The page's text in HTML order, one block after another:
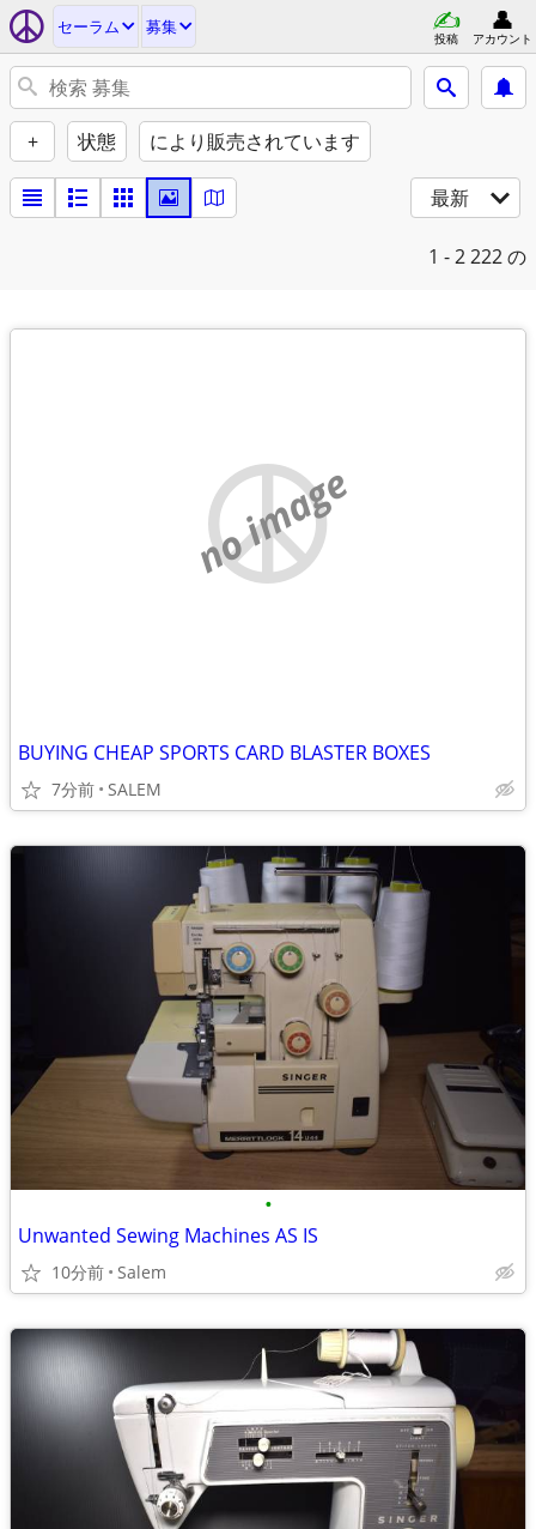
セーラム 募集
投稿 アカウント
+ 状態 により販売されています
最新
1 - 2222 の
no image
BUYING CHEAP SPORTS CARD BLASTER BOXES
7分前 SALEM
•
Unwanted Sewing Machines AS IS
10分前 Salem